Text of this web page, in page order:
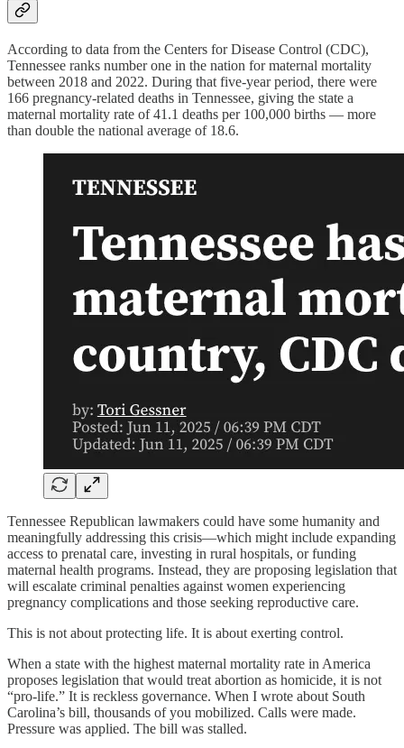
According to data from the Centers for Disease Control (CDC),
Tennessee ranks number one in the nation for maternal mortality
between 2018 and 2022. During that five-year period, there were
166 pregnancy-related deaths in Tennessee, giving the state a
maternal mortality rate of 41.1 deaths per 100,000 births — more
than double the national average of 18.6.
Tennessee Republican lawmakers could have some humanity and
meaningfully addressing this crisis—which might include expanding
access to prenatal care, investing in rural hospitals, or funding
maternal health programs. Instead, they are proposing legislation that
will escalate criminal penalties against women experiencing
pregnancy complications and those seeking reproductive care.
This is not about protecting life. It is about exerting control.
When a state with the highest maternal mortality rate in America
proposes legislation that would treat abortion as homicide, it is not
“pro-life.” It is reckless governance. When I wrote about South
Carolina’s bill, thousands of you mobilized. Calls were made.
Pressure was applied. The bill was stalled.